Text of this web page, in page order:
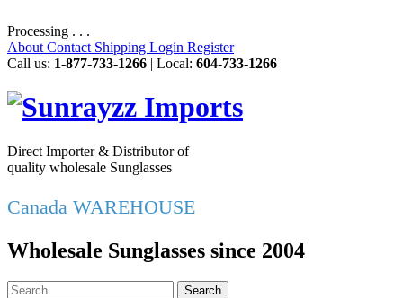
Processing . . .
About Contact Shipping Login Register
Call us: 1-877-733-1266 | Local: 604-733-1266
Direct Importer & Distributor of
quality wholesale Sunglasses
Canada WAREHOUSE
Wholesale Sunglasses since 2004
Search